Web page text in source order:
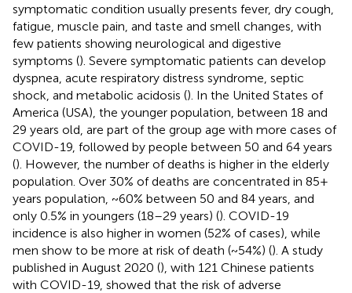
symptomatic condition usually presents fever, dry cough,
fatigue, muscle pain, and taste and smell changes, with
few patients showing neurological and digestive
symptoms (). Severe symptomatic patients can develop
dyspnea, acute respiratory distress syndrome, septic
shock, and metabolic acidosis (). In the United States of
America (USA), the younger population, between 18 and
29 years old, are part of the group age with more cases of
COVID-19, followed by people between 50 and 64 years
(). However, the number of deaths is higher in the elderly
population. Over 30% of deaths are concentrated in 85+
years population, ~60% between 50 and 84 years, and
only 0.5% in youngers (18–29 years) (). COVID-19
incidence is also higher in women (52% of cases), while
men show to be more at risk of death (~54%) (). A study
published in August 2020 (), with 121 Chinese patients
with COVID-19, showed that the risk of adverse